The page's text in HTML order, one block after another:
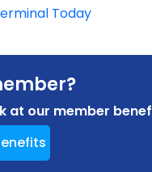
Today
at our member